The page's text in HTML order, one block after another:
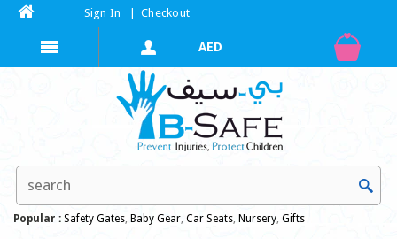
Sign In Checkout
Popular : Safety Gates, Baby Gear, Car Seats, Nursery, Gifts